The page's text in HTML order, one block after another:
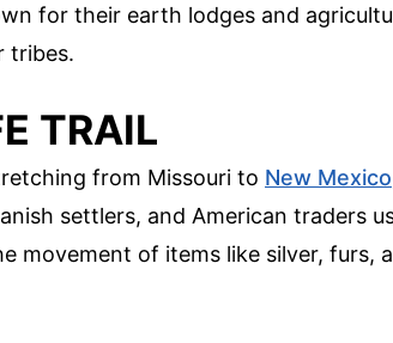
for their earth lodges and
tribes.
TRAIL
from Missouri to New Mexico
settlers, and American traders
movement of items like silver, furs,